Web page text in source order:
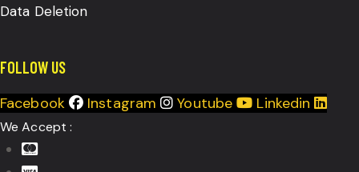
Data Deletion
FOLLOW US
Facebook
Instagram Youtube Linkedin
We Accept :